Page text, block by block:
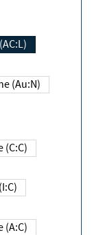
(Au:N)
(C:C)
(A:C)